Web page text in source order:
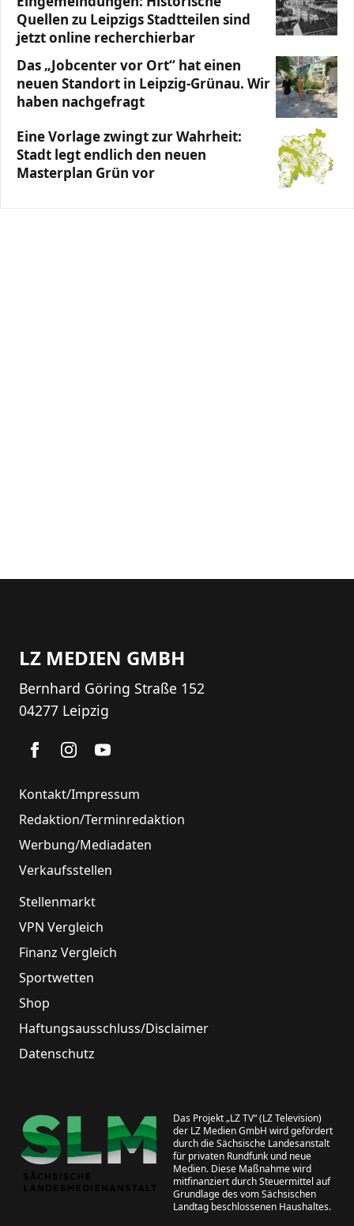
Quellen zu Leipzigs Stadtteilen sind
jetzt online recherchierbar
Das „Jobcenter vor Ort“ hat einen
neuen Standort in Leipzig-Grünau. Wir
haben nachgefragt
Eine Vorlage zwingt zur Wahrheit:
Stadt legt endlich den neuen
Masterplan Grün vor
LZ MEDIEN GMBH
Bernhard Göring Straße 152
04277 Leipzig
Kontakt/Impressum
Redaktion/Terminredaktion
Werbung/Mediadaten
Verkaufsstellen
Stellenmarkt
VPN Vergleich
Finanz Vergleich
Sportwetten
Shop
Haftungsausschluss/Disclaimer
Datenschutz
Das Projekt „LZ TV“ (LZ Television)
der LZ Medien GmbH wird gefördert
durch die Sächsische Landesanstalt
für privaten Rundfunk und neue
Medien. Diese Maßnahme wird
mitfinanziert durch Steuermittel auf
Grundlage des vom Sächsischen
Landtag beschlossenen Haushaltes.